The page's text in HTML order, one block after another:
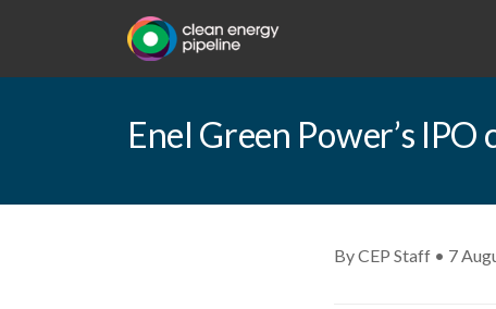
Enel Green Power’s
By CEP Staff • 7